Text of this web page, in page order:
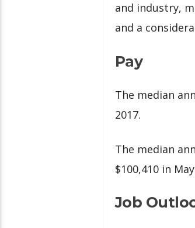
and industry,
and a
Pay
The median
2017.
The median
$100,410 in
Job